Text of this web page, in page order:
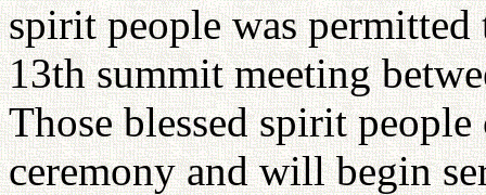
spirit people was permitted
13th summit meeting
Those blessed spirit
ceremony and will begin